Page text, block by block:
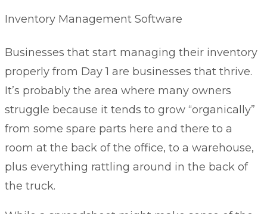
Inventory Management Software
Businesses that start managing their inventory
properly from Day 1 are businesses that thrive.
It’s probably the area where many owners
struggle because it tends to grow “organically”
from some spare parts here and there to a
room at the back of the office, to a warehouse,
plus everything rattling around in the back of
the truck.